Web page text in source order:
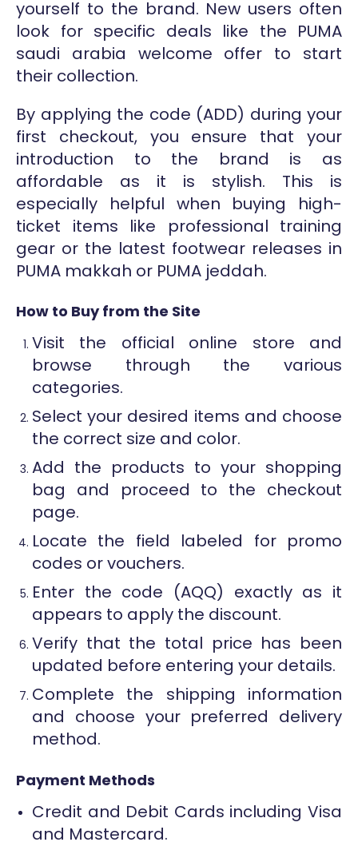
yourself to the brand. New users often
look for specific deals like the PUMA
saudi arabia welcome offer to start
their collection.
By applying the code (ADD) during your
first checkout, you ensure that your
introduction to the brand is as
affordable as it is stylish. This is
especially helpful when buying high-
ticket items like professional training
gear or the latest footwear releases in
PUMA makkah or PUMA jeddah.
How to Buy from the Site
Visit the official online store and
browse through the various
categories.
Select your desired items and choose
the correct size and color.
Add the products to your shopping
bag and proceed to the checkout
page.
Locate the field labeled for promo
codes or vouchers.
Enter the code (AQQ) exactly as it
appears to apply the discount.
Verify that the total price has been
updated before entering your details.
Complete the shipping information
and choose your preferred delivery
method.
Payment Methods
Credit and Debit Cards including Visa
and Mastercard.